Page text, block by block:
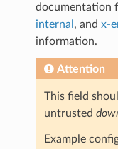
documentation
internal , and x-
information.
Attention
This field
untrusted
Example